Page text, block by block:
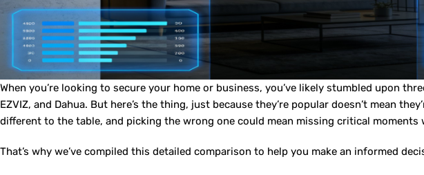
When you’re looking to secure your home or business, you’ve likely stumbled upon
EZVIZ, and Dahua. But here’s the thing, just because they’re popular doesn’t mean
different to the table, and picking the wrong one could mean missing critical moments
That’s why we’ve compiled this detailed comparison to help you make an informed